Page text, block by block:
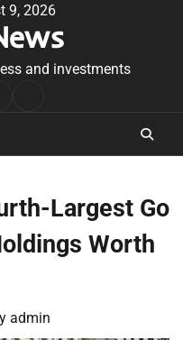
9, 2026
and investments
Largest Go
Worth
admin